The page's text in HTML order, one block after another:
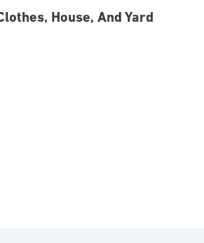
House, And Yard